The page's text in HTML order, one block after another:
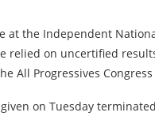
at the Independent
relied on uncertified
All Progressives
on Tuesday